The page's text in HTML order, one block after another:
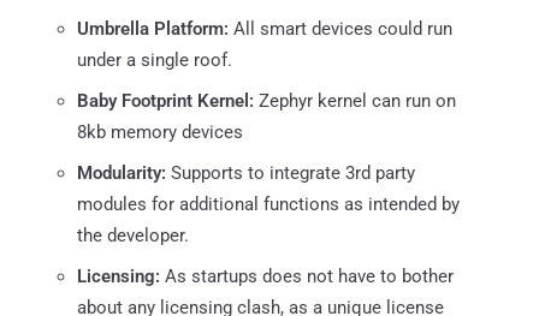
Umbrella Platform: All smart devices could run
under a single roof.
Baby Footprint Kernel: Zephyr kernel can run on
8kb memory devices
Modularity: Supports to integrate 3rd party
modules for additional functions as intended by
the developer.
Licensing: As startups does not have to bother
about any licensing clash, as a unique license